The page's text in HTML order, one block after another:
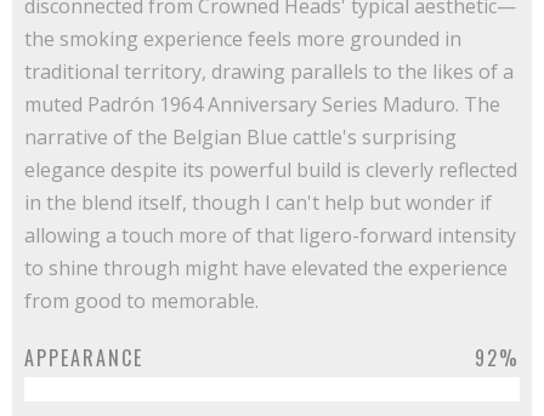
disconnected from Crowned Heads' typical aesthetic—
the smoking experience feels more grounded in
traditional territory, drawing parallels to the likes of a
muted Padrón 1964 Anniversary Series Maduro. The
narrative of the Belgian Blue cattle's surprising
elegance despite its powerful build is cleverly reflected
in the blend itself, though I can't help but wonder if
allowing a touch more of that ligero-forward intensity
to shine through might have elevated the experience
from good to memorable.
APPEARANCE 92%